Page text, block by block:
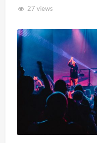
27 views